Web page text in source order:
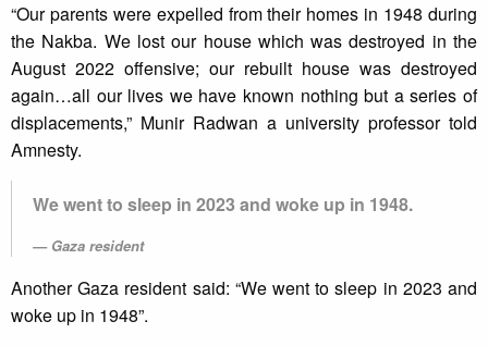
“Our parents were expelled from their homes in 1948 during
the Nakba. We lost our house which was destroyed in the
August 2022 offensive; our rebuilt house was destroyed
again…all our lives we have known nothing but a series of
displacements,” Munir Radwan a university professor told
Amnesty.
We went to sleep in 2023 and woke up in 1948.
Gaza resident
Another Gaza resident said: “We went to sleep in 2023 and
woke up in 1948”.